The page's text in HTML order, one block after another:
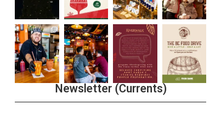
Newsletter (Currents)